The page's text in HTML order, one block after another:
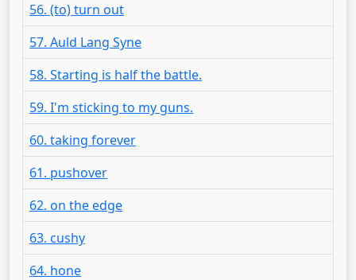
56. (to) turn out
57. Auld Lang Syne
58. Starting is half the battle.
59. I'm sticking to my guns.
60. taking forever
61. pushover
62. on the edge
63. cushy
64. hone